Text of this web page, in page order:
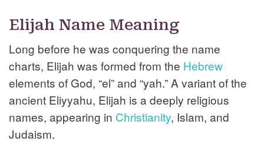
Elijah Name Meaning
Long before he was conquering the name
charts, Elijah was formed from the Hebrew
elements of God, “el” and “yah.” A variant of the
ancient Eliyyahu, Elijah is a deeply religious
names, appearing in Christianity, Islam, and
Judaism.